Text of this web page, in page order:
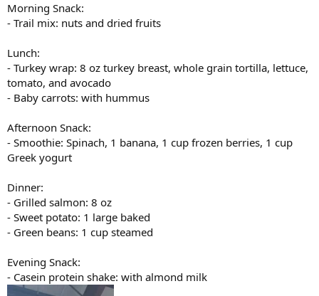
Morning Snack:
- Trail mix: nuts and dried fruits
Lunch:
- Turkey wrap: 8 oz turkey breast, whole grain tortilla, lettuce,
tomato, and avocado
- Baby carrots: with hummus
Afternoon Snack:
- Smoothie: Spinach, 1 banana, 1 cup frozen berries, 1 cup
Greek yogurt
Dinner:
- Grilled salmon: 8 oz
- Sweet potato: 1 large baked
- Green beans: 1 cup steamed
Evening Snack:
- Casein protein shake: with almond milk